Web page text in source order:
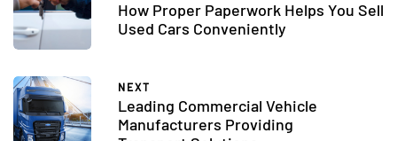
How Proper Paperwork Helps You Sell
Used Cars Conveniently
NEXT
Leading Commercial Vehicle
Manufacturers Providing